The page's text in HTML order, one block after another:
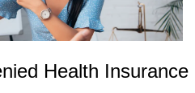
Health Insurance